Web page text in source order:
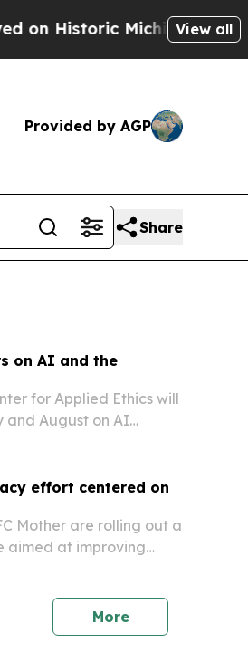
Win: “People Are
View all
Provided by AGP
Share
on AI and the
for Applied Ethics will
and August on AI
effort centered on
Mother are rolling out a
aimed at improving
More